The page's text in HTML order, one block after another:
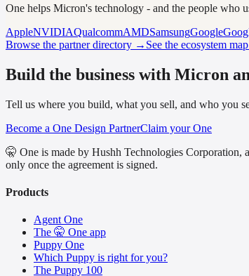
One helps Micron's technology - and the people who
AppleNVIDIAQualcommAMDSamsungGoogle
Browse the partner directory → See the ecosystem
Build the business with Micron
Tell us where you build, what you sell, and who you
Become a One Design PartnerClaim your One
🤫 One is made by Hushh Technologies Corporation,
only once the agreement is signed.
Products
Agent One
The 🤫 One app
Puppy One
Which Puppy is right for you?
The Puppy 100